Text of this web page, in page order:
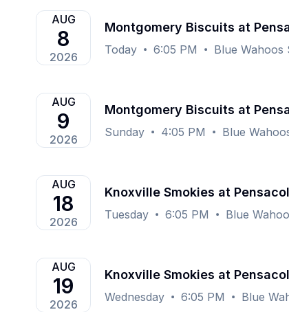
AUG
8
2026
Montgomery Biscuits at
Today 6:05 PM Blue Wahoos
AUG
9
2026
Montgomery Biscuits at
Sunday 4:05 PM Blue
AUG
18
2026
Knoxville Smokies at
Tuesday 6:05 PM Blue
AUG
19
2026
Knoxville Smokies at
Wednesday 6:05 PM Blue